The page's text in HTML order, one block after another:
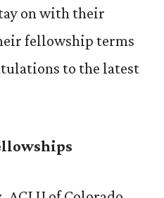
on with their
fellowship terms
to the latest